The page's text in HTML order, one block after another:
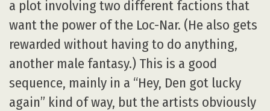
a plot involving two different factions that
want the power of the Loc-Nar. (He also gets
rewarded without having to do anything,
another male fantasy.) This is a good
sequence, mainly in a “Hey, Den got lucky
again” kind of way, but the artists obviously